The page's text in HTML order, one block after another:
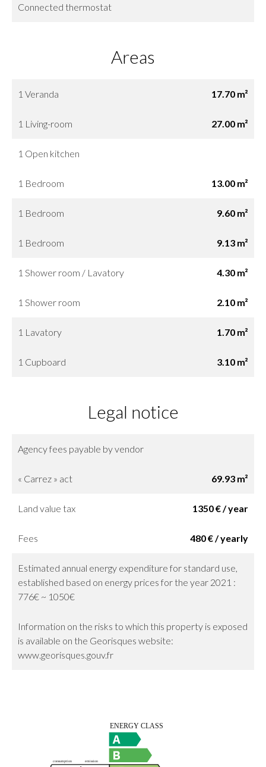
Connected thermostat
Areas
1 Veranda 17.70 m²
1 Living-room 27.00 m²
1 Open kitchen
1 Bedroom 13.00 m²
1 Bedroom 9.60 m²
1 Bedroom 9.13 m²
1 Shower room / Lavatory 4.30 m²
1 Shower room 2.10 m²
1 Lavatory 1.70 m²
1 Cupboard 3.10 m²
Legal notice
Agency fees payable by vendor
« Carrez » act 69.93 m²
Land value tax 1350 € / year
Fees 480 € / yearly
Estimated annual energy expenditure for standard use,
established based on energy prices for the year 2021 :
776€ ~ 1050€
Information on the risks to which this property is exposed
is available on the Georisques website:
www.georisques.gouv.fr